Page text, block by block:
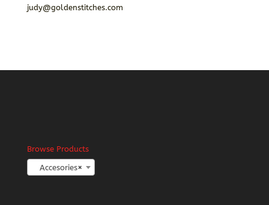
judy@goldenstitches.com
Browse Products
×
Accesories